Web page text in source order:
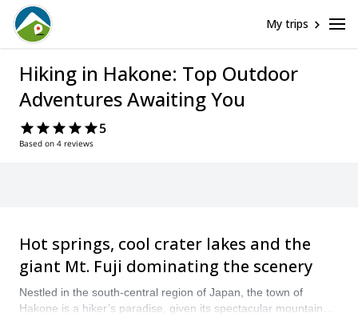
My trips
Hiking in Hakone: Top Outdoor
Adventures Awaiting You
5
Based on 4 reviews
Hot springs, cool crater lakes and the
giant Mt. Fuji dominating the scenery
Nestled in the south-central region of Japan, the town of
Hakone is a hiker’s paradise, given its spectacular mountain